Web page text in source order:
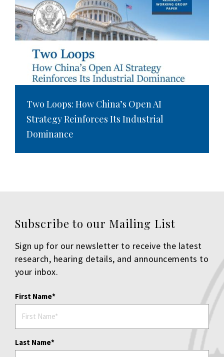
Two Loops: How China’s Open AI
Strategy Reinforces Its Industrial
Dominance
Subscribe to our Mailing List
Sign up for our newsletter to receive the latest
research, hearing details, and announcements to
your inbox.
First Name
Last Name